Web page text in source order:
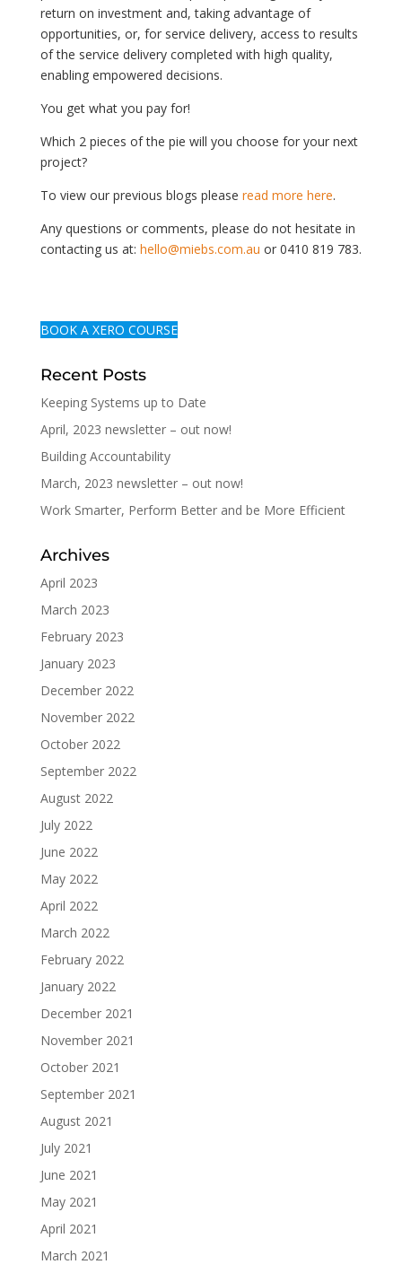
return on investment and, taking advantage of
opportunities, or, for service delivery, access to results
of the service delivery completed with high quality,
enabling empowered decisions.
You get what you pay for!
Which 2 pieces of the pie will you choose for your next
project?
To view our previous blogs please read more here.
Any questions or comments, please do not hesitate in
contacting us at: hello@miebs.com.au or 0410 819 783.
BOOK A XERO COURSE
Recent Posts
Keeping Systems up to Date
April, 2023 newsletter – out now!
Building Accountability
March, 2023 newsletter – out now!
Work Smarter, Perform Better and be More Efficient
Archives
April 2023
March 2023
February 2023
January 2023
December 2022
November 2022
October 2022
September 2022
August 2022
July 2022
June 2022
May 2022
April 2022
March 2022
February 2022
January 2022
December 2021
November 2021
October 2021
September 2021
August 2021
July 2021
June 2021
May 2021
April 2021
March 2021